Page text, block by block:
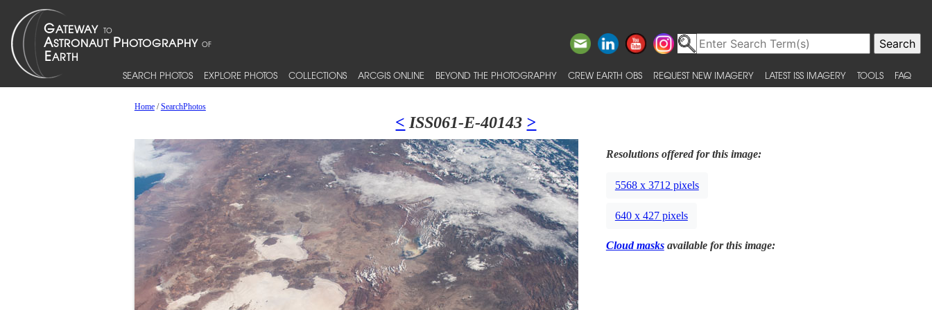
SEARCH PHOTOS EXPLORE PHOTOS COLLECTIONS ARCGIS ONLINE BEYOND THE PHOTOGRAPHY CREW EARTH OBS REQUEST NEW IMAGERY LATEST ISS IMAGERY TOOLS FAQ
Home/SearchPhotos
< ISS061-E-40143 >
Resolutions offered for this image:
5568 x 3712 pixels
640 x 427 pixels
Cloud masksavailable for this image: